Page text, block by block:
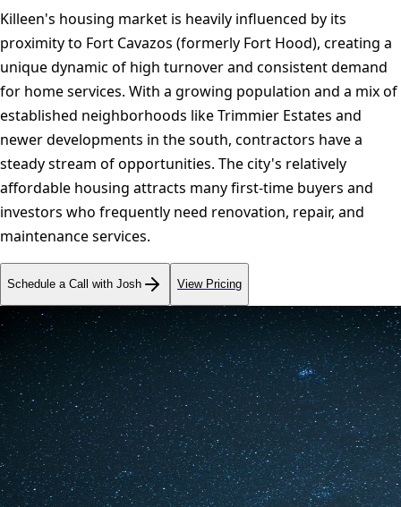
Killeen's housing market is heavily influenced by its
proximity to Fort Cavazos (formerly Fort Hood), creating a
unique dynamic of high turnover and consistent demand
for home services. With a growing population and a mix of
established neighborhoods like Trimmier Estates and
newer developments in the south, contractors have a
steady stream of opportunities. The city's relatively
affordable housing attracts many first-time buyers and
investors who frequently need renovation, repair, and
maintenance services.
Schedule a Call with Josh View Pricing